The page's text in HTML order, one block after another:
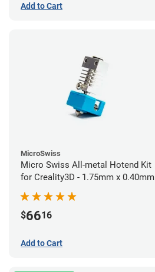
Add to Cart
MicroSwiss
Micro Swiss All-metal Hotend Kit
for Creality3D - 1.75mm x 0.40mm
$6616
Add to Cart